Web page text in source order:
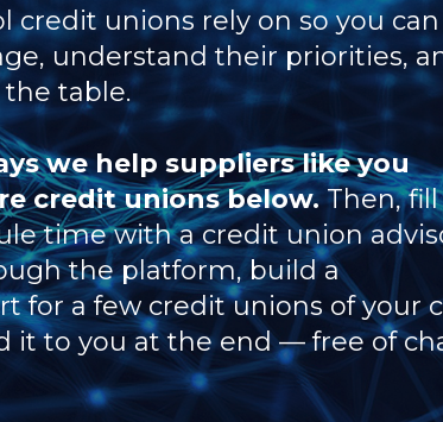
credit unions rely on so you can
understand their priorities,
table.
we help suppliers like you
credit unions below.Then,
time with a credit union
the platform, build a
for a few credit unions of your
it to you at the end — free of